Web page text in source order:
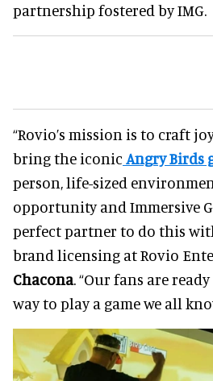
partnership fostered by IMG.
“Rovio’s mission is to craft
bring the iconic Angry Birds
person, life-sized
opportunity and Immersive
perfect partner to do this
brand licensing at Rovio
Chacona. “Our fans are
way to play a game we all